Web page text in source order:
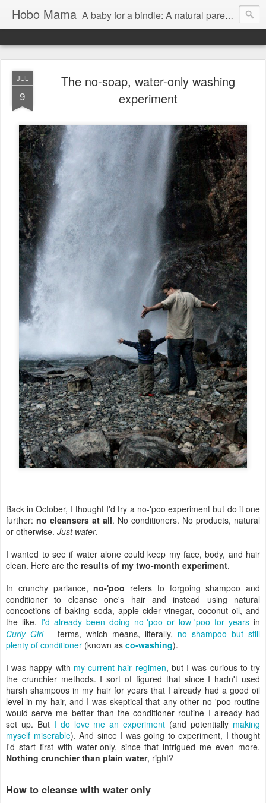
Hobo Mama A baby for a bindle: A natural parenting blog
JUL
9
The no-soap, water-only washing
experiment
Back in October, I thought I'd try a no-'poo experiment but do it one
further: no cleansers at all. No conditioners. No products, natural
or otherwise. Just water.
I wanted to see if water alone could keep my face, body, and hair
clean. Here are the results of my two-month experiment.
In crunchy parlance,no-'poo refers to forgoing shampoo and
conditioner to cleanse one's hair and instead using natural
concoctions of baking soda, apple cider vinegar, coconut oil, and
the like. I'd already been doing no-'poo or low-'poo for years in
Curly Girl
terms, which means, literally, no shampoo but still
plenty of conditioner (known as co-washing).
I was happy with my current hair regimen, but I was curious to try
the crunchier methods. I sort of figured that since I hadn't used
harsh shampoos in my hair for years that I already had a good oil
level in my hair, and I was skeptical that any other no-'poo routine
would serve me better than the conditioner routine I already had
set up. But I do love me an experiment (and potentially making
myself miserable). And since I was going to experiment, I thought
I'd start first with water-only, since that intrigued me even more.
Nothing crunchier than plain water, right?
How to cleanse with water only